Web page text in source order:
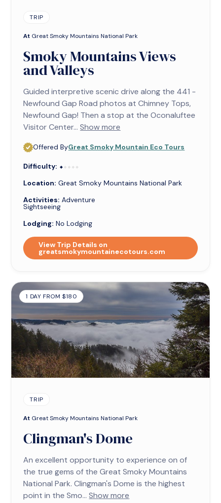
TRIP
At Great Smoky Mountains National Park
Smoky Mountains Views
and Valleys
Guided interpretive scenic drive along the 441 -
Newfound Gap Road photos at Chimney Tops,
Newfound Gap! Then a stop at the Oconaluftee
Visitor Center...Show more
Offered ByGreat Smoky Mountain Eco Tours
Difficulty: ⬥⬥⬥⬥⬥
⬥
Location: Great Smoky Mountains National Park
Activities: Adventure
Sightseeing
Lodging: No Lodging
View Trip Details on
greatsmokymountainecotours.com
1 DAY FROM $180
TRIP
At Great Smoky Mountains National Park
Clingman's Dome
An excellent opportunity to experience on of
the true gems of the Great Smoky Mountains
National Park. Clingman's Dome is the highest
point in the Smo...Show more